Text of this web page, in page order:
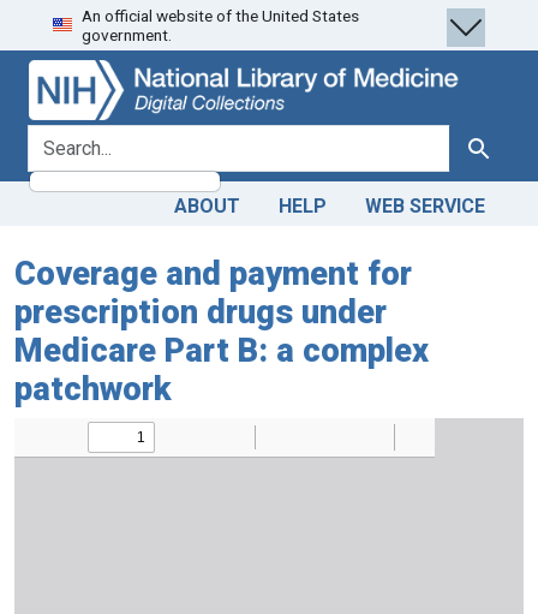
Skip
to
search
Skip to
main
content
An official website of the United States
government.
search for Search
ABOUT HELP WEB SERVICE
Coverage and payment for
prescription drugs under
Medicare Part B: a complex
patchwork